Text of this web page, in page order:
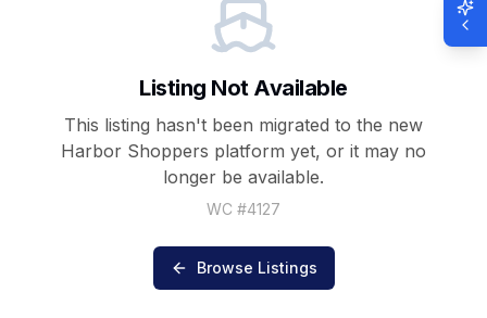
Listing Not Available
This listing hasn't been migrated to the new
Harbor Shoppers platform yet, or it may no
longer be available.
WC #4127
Browse Listings